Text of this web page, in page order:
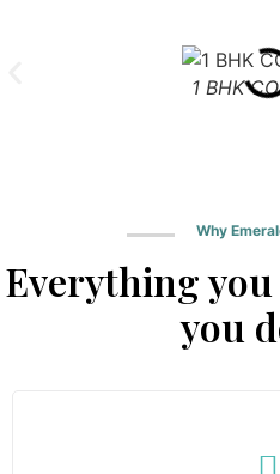
1 BHK
Why
Everything
you